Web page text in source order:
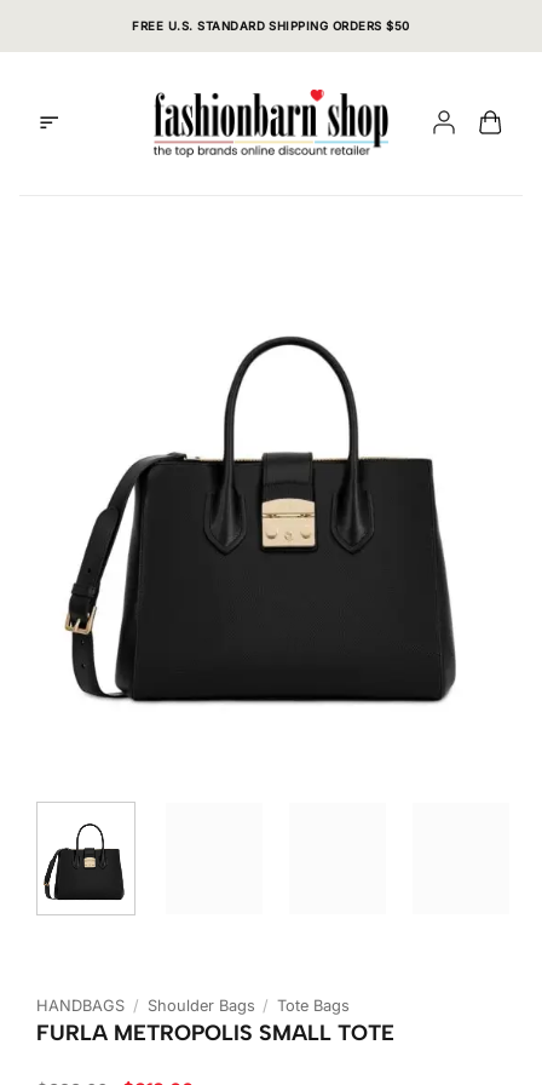
FREE U.S. STANDARD SHIPPING ORDERS $50
HANDBAGS / Shoulder Bags / Tote Bags
FURLA METROPOLIS SMALL TOTE